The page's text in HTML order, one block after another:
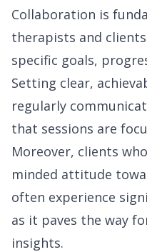
Collaboration is
therapists and
specific goals,
Setting clear,
regularly
that sessions are
Moreover, clients
minded attitude
often experience
as it paves the way
insights.